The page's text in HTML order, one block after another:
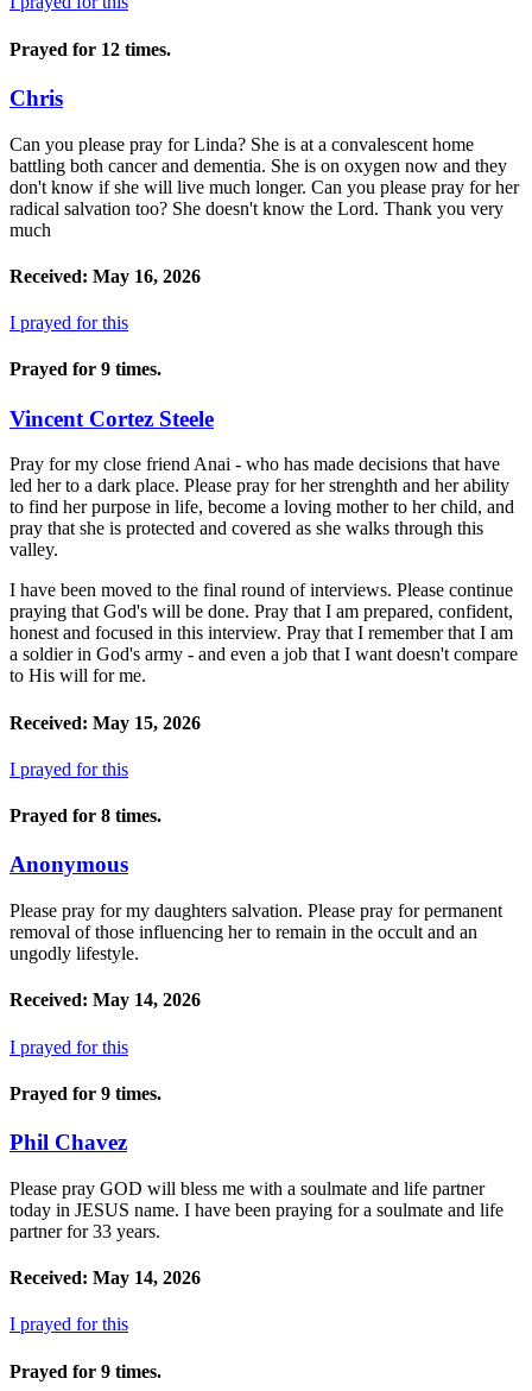
Prayed for 12 times.
Chris
Can you please pray for Linda? She is at a convalescent home
battling both cancer and dementia. She is on oxygen now and they
don't know if she will live much longer. Can you please pray for her
radical salvation too? She doesn't know the Lord. Thank you very
much
Received: May 16, 2026
I prayed for this
Prayed for 9 times.
Vincent Cortez Steele
Pray for my close friend Anai - who has made decisions that have
led her to a dark place. Please pray for her strenghth and her ability
to find her purpose in life, become a loving mother to her child, and
pray that she is protected and covered as she walks through this
valley.
I have been moved to the final round of interviews. Please continue
praying that God's will be done. Pray that I am prepared, confident,
honest and focused in this interview. Pray that I remember that I am
a soldier in God's army - and even a job that I want doesn't compare
to His will for me.
Received: May 15, 2026
I prayed for this
Prayed for 8 times.
Anonymous
Please pray for my daughters salvation. Please pray for permanent
removal of those influencing her to remain in the occult and an
ungodly lifestyle.
Received: May 14, 2026
I prayed for this
Prayed for 9 times.
Phil Chavez
Please pray GOD will bless me with a soulmate and life partner
today in JESUS name. I have been praying for a soulmate and life
partner for 33 years.
Received: May 14, 2026
I prayed for this
Prayed for 9 times.